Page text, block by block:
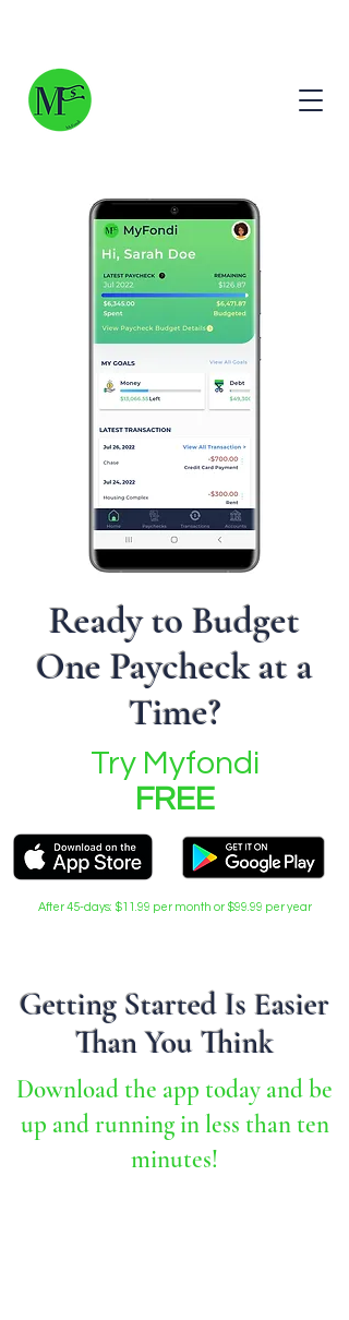
Ready to Budget
One Paycheck at a
Time?
Try Myfondi
FREE
After 45-days: $11.99 per month or $99.99 per year
Getting Started Is Easier
Than You Think
Download the app today and be
up and running in less than ten
minutes!